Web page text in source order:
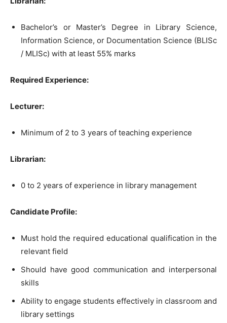
Bachelor’s or Master’s Degree in Library Science,
Information Science, or Documentation Science (BLISc
/ MLISc) with at least 55% marks
Required Experience:
Lecturer:
Minimum of 2 to 3 years of teaching experience
Librarian:
0 to 2 years of experience in library management
Candidate Profile:
Must hold the required educational qualification in the
relevant field
Should have good communication and interpersonal
skills
Ability to engage students effectively in classroom and
library settings